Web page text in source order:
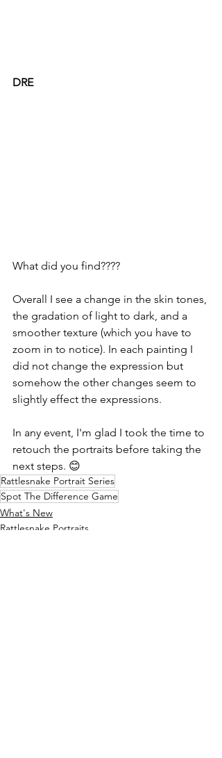
DRE
What did you find????
Overall I see a change in the skin tones,
the gradation of light to dark, and a
smoother texture (which you have to
zoom in to notice). In each painting I
did not change the expression but
somehow the other changes seem to
slightly effect the expressions.
In any event, I'm glad I took the time to
retouch the portraits before taking the
next steps. 😊
Rattlesnake Portrait Series
Spot The Difference Game
What's New
Rattlesnake Portraits